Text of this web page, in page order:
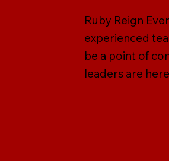
Ruby Reign
experienced
be a point of
leaders are